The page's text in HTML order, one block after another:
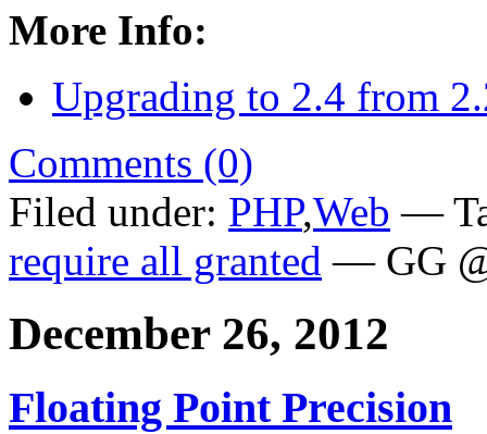
More Info:
Upgrading to 2.4 from
Comments (0)
Filed under: PHP,Web —
require all granted — GG
December 26, 2012
Floating Point Precision